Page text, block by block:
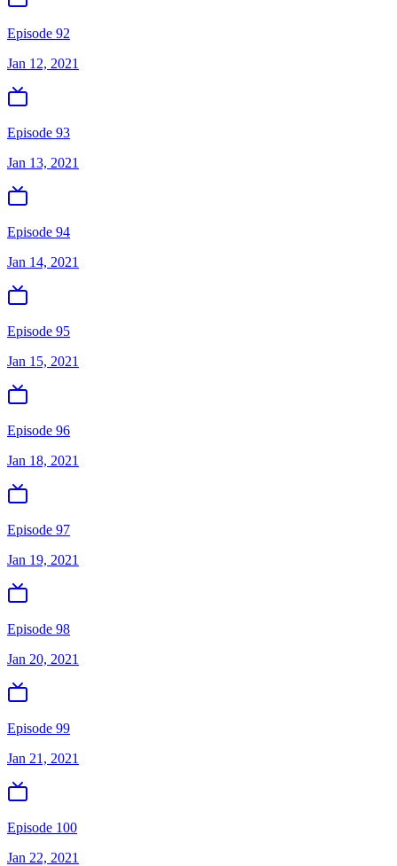
Episode 92
Jan 12, 2021
Episode 93
Jan 13, 2021
Episode 94
Jan 14, 2021
Episode 95
Jan 15, 2021
Episode 96
Jan 18, 2021
Episode 97
Jan 19, 2021
Episode 98
Jan 20, 2021
Episode 99
Jan 21, 2021
Episode 100
Jan 22, 2021